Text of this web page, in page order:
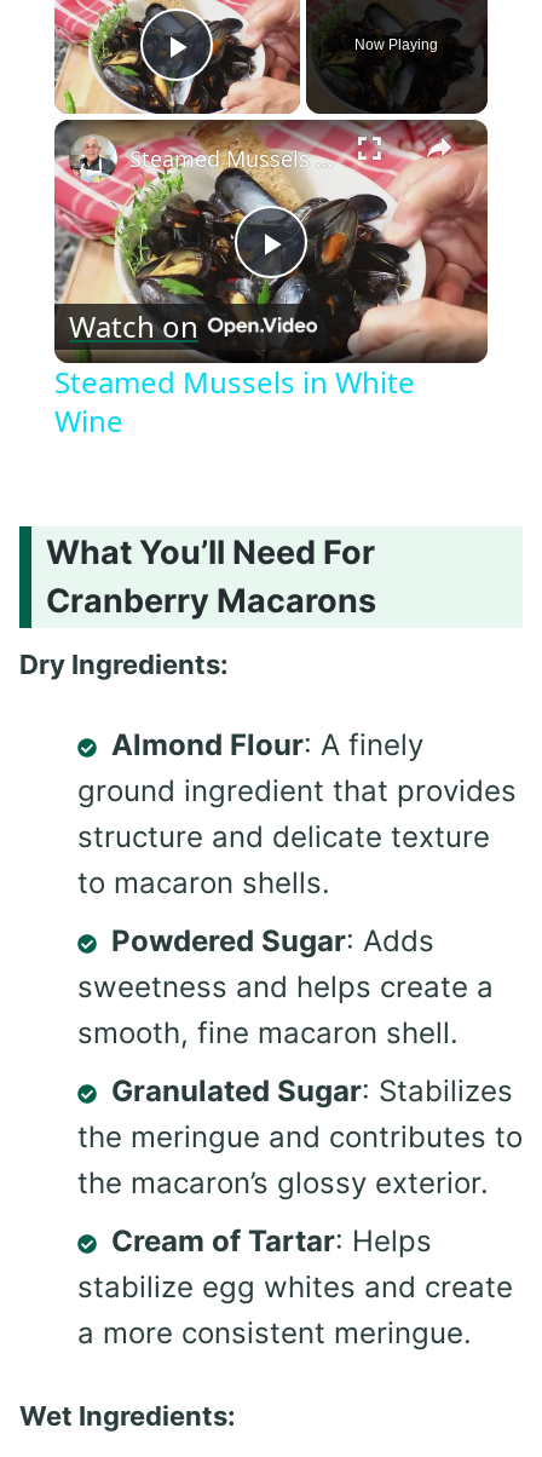
Play Video
Now Playing
×
Play
Video
Steamed Mussels in White Wine
Watch on
Steamed Mussels in White
Wine
What You’ll Need For
Cranberry Macarons
Dry Ingredients:
Almond Flour: A finely
ground ingredient that provides
structure and delicate texture
to macaron shells.
Powdered Sugar: Adds
sweetness and helps create a
smooth, fine macaron shell.
Granulated Sugar: Stabilizes
the meringue and contributes to
the macaron’s glossy exterior.
Cream of Tartar: Helps
stabilize egg whites and create
a more consistent meringue.
Wet Ingredients: